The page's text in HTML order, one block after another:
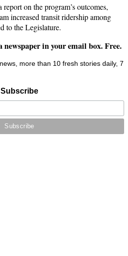
on the program’s outcomes,
increased transit ridership among
to the Legislature.
newspaper in your email box. Free.
more than 10 fresh stories daily, 7
Subscribe